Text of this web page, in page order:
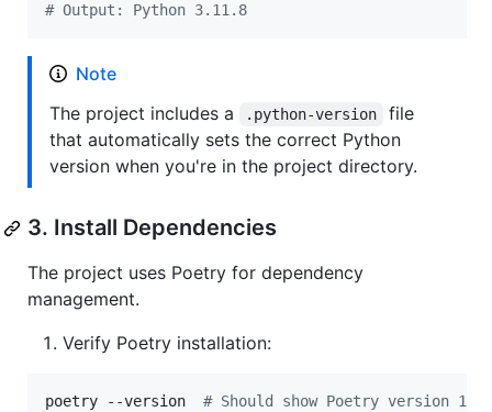
# Output: Python 3.11.8
Note
The project includes a
.python-version
file
that automatically sets the correct Python
version when you're in the project directory.
3. Install Dependencies
The project uses Poetry for dependency
management.
Verify Poetry installation:
poetry --version # Should show Poetry version